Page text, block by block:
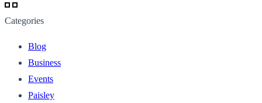
Categories
Blog
Business
Events
Paisley